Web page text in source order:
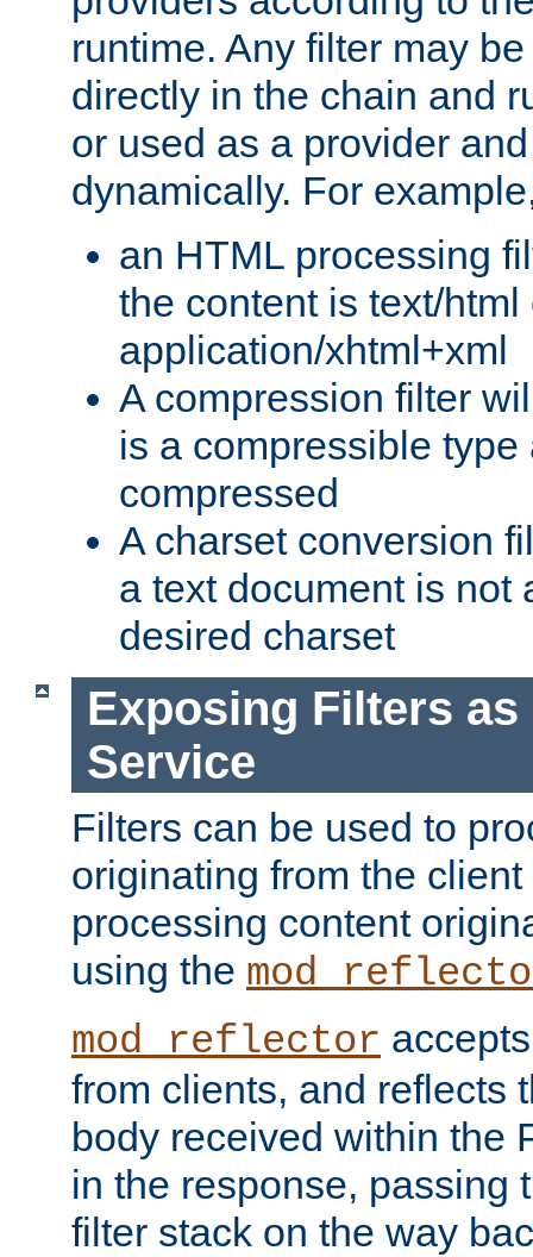
runtime. Any filter may
directly in the chain and
or used as a provider
dynamically. For
an HTML processing
the content is text/html
application/xhtml+xml
A compression filter
is a compressible
compressed
A charset conversion
a text document is not
desired charset
Exposing Filters as
Service
Filters can be used to
originating from the
processing content
using the
mod_reflector
from clients, and reflects
body received within the
in the response, passing
filter stack on the way